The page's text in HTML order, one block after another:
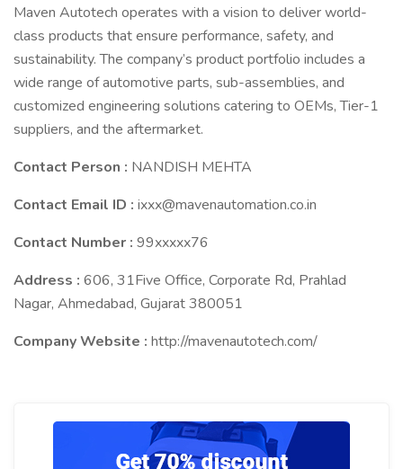
Maven Autotech operates with a vision to deliver world-
class products that ensure performance, safety, and
sustainability. The company’s product portfolio includes a
wide range of automotive parts, sub-assemblies, and
customized engineering solutions catering to OEMs, Tier-1
suppliers, and the aftermarket.
Contact Person : NANDISH MEHTA
Contact Email ID : ixxx@mavenautomation.co.in
Contact Number : 99xxxxx76
Address : 606, 31Five Office, Corporate Rd, Prahlad
Nagar, Ahmedabad, Gujarat 380051
Company Website : http://mavenautotech.com/